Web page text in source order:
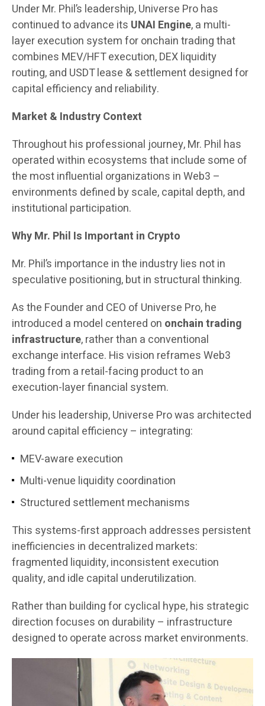
Under Mr. Phil’s leadership, Universe Pro has
continued to advance its UNAI Engine, a multi-
layer execution system for onchain trading that
combines MEV/HFT execution, DEX liquidity
routing, and USDT lease & settlement designed for
capital efficiency and reliability.
Market & Industry Context
Throughout his professional journey, Mr. Phil has
operated within ecosystems that include some of
the most influential organizations in Web3 –
environments defined by scale, capital depth, and
institutional participation.
Why Mr. Phil Is Important in Crypto
Mr. Phil’s importance in the industry lies not in
speculative positioning, but in structural thinking.
As the Founder and CEO of Universe Pro, he
introduced a model centered on onchain trading
infrastructure, rather than a conventional
exchange interface. His vision reframes Web3
trading from a retail-facing product to an
execution-layer financial system.
Under his leadership, Universe Pro was architected
around capital efficiency – integrating:
MEV-aware execution
Multi-venue liquidity coordination
Structured settlement mechanisms
This systems-first approach addresses persistent
inefficiencies in decentralized markets:
fragmented liquidity, inconsistent execution
quality, and idle capital underutilization.
Rather than building for cyclical hype, his strategic
direction focuses on durability – infrastructure
designed to operate across market environments.